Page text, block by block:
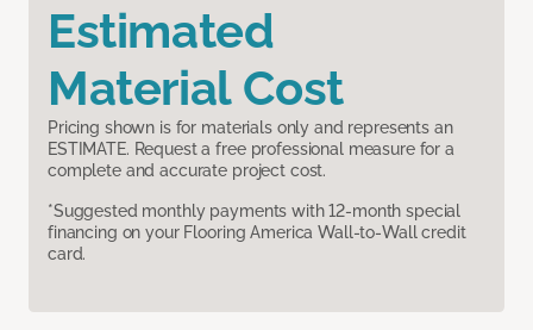
Estimated
Material Cost
Pricing shown is for materials only and represents an
ESTIMATE. Request a free professional measure for a
complete and accurate project cost.
*Suggested monthly payments with 12-month special
financing on your Flooring America Wall-to-Wall credit
card.